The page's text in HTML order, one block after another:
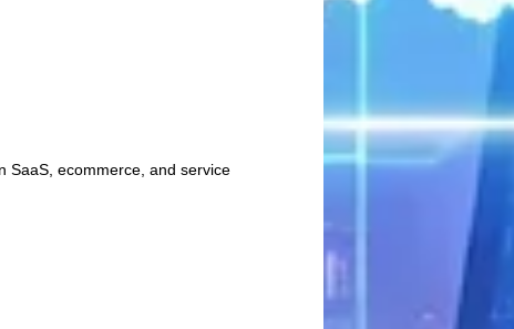
SaaS, ecommerce, and service